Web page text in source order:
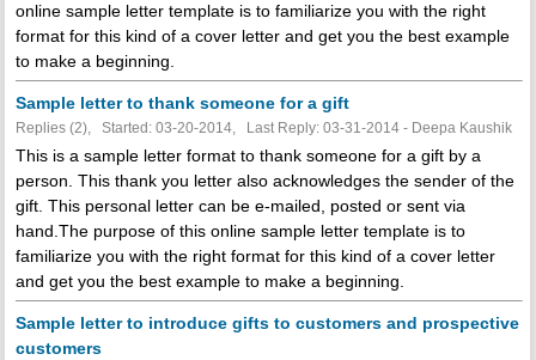
online sample letter template is to familiarize you with the right
format for this kind of a cover letter and get you the best example
to make a beginning.
Sample letter to thank someone for a gift
Replies (2), Started: 03-20-2014, Last Reply: 03-31-2014 - Deepa Kaushik
This is a sample letter format to thank someone for a gift by a
person. This thank you letter also acknowledges the sender of the
gift. This personal letter can be e-mailed, posted or sent via
hand.The purpose of this online sample letter template is to
familiarize you with the right format for this kind of a cover letter
and get you the best example to make a beginning.
Sample letter to introduce gifts to customers and prospective
customers